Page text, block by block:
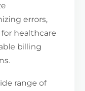
errors,
healthcare
billing
range of